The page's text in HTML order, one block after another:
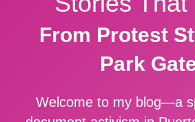
From Protest
Park
Welcome to my blog—a